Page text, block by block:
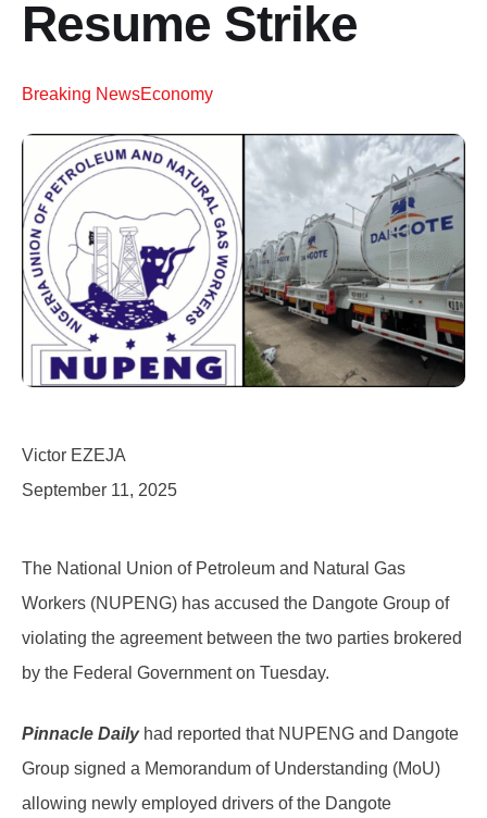
Resume Strike
Breaking NewsEconomy
Victor EZEJA
September 11, 2025
The National Union of Petroleum and Natural Gas
Workers (NUPENG) has accused the Dangote Group of
violating the agreement between the two parties brokered
by the Federal Government on Tuesday.
Pinnacle Dailyhad reported that NUPENG and Dangote
Group signed a Memorandum of Understanding (MoU)
allowing newly employed drivers of the Dangote